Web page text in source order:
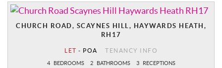
CHURCH ROAD, SCAYNES HILL, HAYWARDS HEATH,
RH17
LET - POA TENANCY INFO
4 BEDROOMS 2 BATHROOMS 3 RECEPTIONS